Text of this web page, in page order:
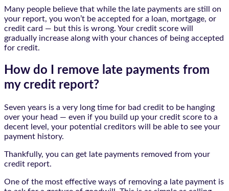
Many people believe that while the late payments are still on
your report, you won’t be accepted for a loan, mortgage, or
credit card — but this is wrong. Your credit score will
gradually increase along with your chances of being accepted
for credit.
How do I remove late payments from
my credit report?
Seven years is a very long time for bad credit to be hanging
over your head — even if you build up your credit score to a
decent level, your potential creditors will be able to see your
payment history.
Thankfully, you can get late payments removed from your
credit report.
One of the most effective ways of removing a late payment is